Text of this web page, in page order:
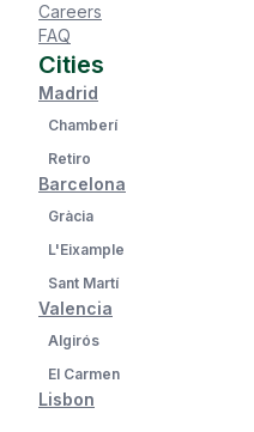
Careers
FAQ
Cities
Madrid
Chamberí
Retiro
Barcelona
Gràcia
L'Eixample
Sant Martí
Valencia
Algirós
El Carmen
Lisbon